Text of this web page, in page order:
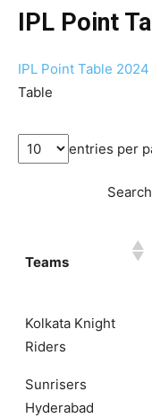
IPL Point
IPL Point Table 2024
Table
entries per
Teams
Kolkata Knight
Riders
Sunrisers
Hyderabad